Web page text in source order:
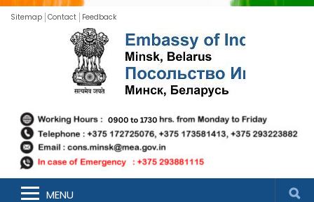
Sitemap Contact Feedback
MENU